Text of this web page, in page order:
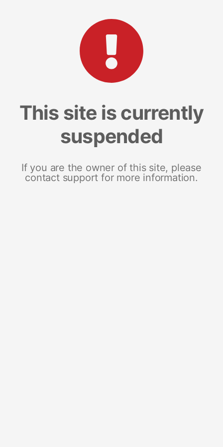
This site is currently
suspended
If you are the owner of this site, please
contact support for more information.